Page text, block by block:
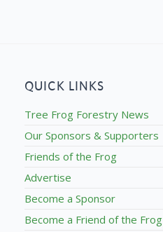
QUICK LINKS
Tree Frog Forestry News
Our Sponsors & Supporters
Friends of the Frog
Advertise
Become a Sponsor
Become a Friend of the Frog